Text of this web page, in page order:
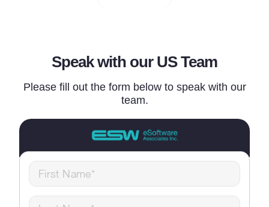
Speak with our US Team
Please fill out the form below to speak with our
team.